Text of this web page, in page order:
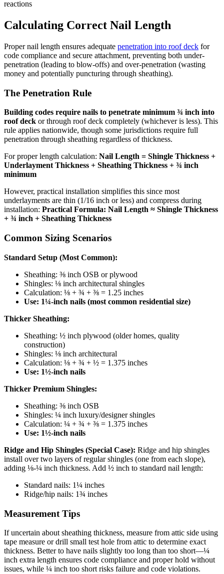
reactions
Calculating Correct Nail Length
Proper nail length ensures adequate penetration into roof deck for
code compliance and secure attachment, preventing both under-
penetration (leading to blow-offs) and over-penetration (wasting
money and potentially puncturing through sheathing).
The Penetration Rule
Building codes require nails to penetrate minimum ¾ inch into
roof deck or through roof deck completely (whichever is less). This
rule applies nationwide, though some jurisdictions require full
penetration through sheathing regardless of thickness.
For proper length calculation: Nail Length = Shingle Thickness +
Underlayment Thickness + Sheathing Thickness + ¾ inch
minimum
However, practical installation simplifies this since most
underlayments are thin (1/16 inch or less) and compress during
installation: Practical Formula: Nail Length ≈ Shingle Thickness
+ ¾ inch + Sheathing Thickness
Common Sizing Scenarios
Standard Setup (Most Common):
Sheathing: ⅜ inch OSB or plywood
Shingles: ⅛ inch architectural shingles
Calculation: ⅛ + ¾ + ⅜ = 1.25 inches
Use: 1¼-inch nails (most common residential size)
Thicker Sheathing:
Sheathing: ½ inch plywood (older homes, quality
construction)
Shingles: ⅛ inch architectural
Calculation: ⅛ + ¾ + ½ = 1.375 inches
Use: 1½-inch nails
Thicker Premium Shingles:
Sheathing: ⅜ inch OSB
Shingles: ¼ inch luxury/designer shingles
Calculation: ¼ + ¾ + ⅜ = 1.375 inches
Use: 1½-inch nails
Ridge and Hip Shingles (Special Case): Ridge and hip shingles
install over two layers of regular shingles (one from each slope),
adding ⅛-¼ inch thickness. Add ½ inch to standard nail length:
Standard nails: 1¼ inches
Ridge/hip nails: 1¾ inches
Measurement Tips
If uncertain about sheathing thickness, measure from attic side using
tape measure or drill small test hole from attic to determine exact
thickness. Better to have nails slightly too long than too short—¼
inch extra length ensures code compliance and proper hold without
issues, while ¼ inch too short risks failure and code violations.